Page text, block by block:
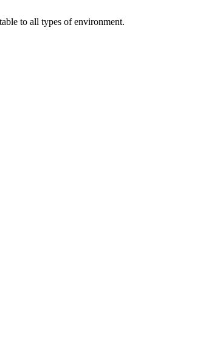
to all types of environment.